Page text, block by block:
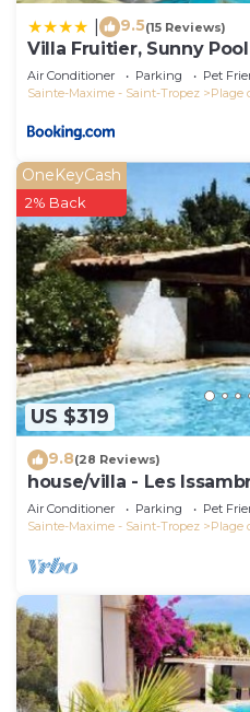
9.5(15 Reviews)
Villa Fruitier, Sunny
beach, DOMAINE
Air Conditioner Parking
Pet
Sainte-Maxime - Saint-Tropez
Plage
US $319
OneKeyCash
2% Back
9.8(28 Reviews)
house/villa - Les
Air Conditioner Parking
Pet
Sainte-Maxime - Saint-Tropez
Plage